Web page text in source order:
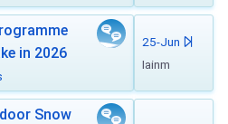
in 2026
25-Jun
Iainm
Snow